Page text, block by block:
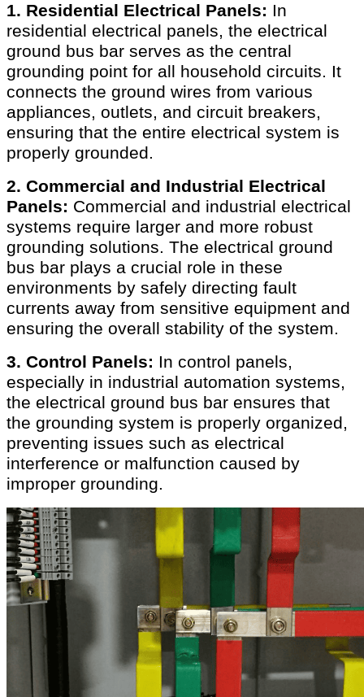
1. Residential Electrical Panels: In
residential electrical panels, the electrical
ground bus bar serves as the central
grounding point for all household circuits. It
connects the ground wires from various
appliances, outlets, and circuit breakers,
ensuring that the entire electrical system is
properly grounded.
2. Commercial and Industrial Electrical
Panels: Commercial and industrial electrical
systems require larger and more robust
grounding solutions. The electrical ground
bus bar plays a crucial role in these
environments by safely directing fault
currents away from sensitive equipment and
ensuring the overall stability of the system.
3. Control Panels: In control panels,
especially in industrial automation systems,
the electrical ground bus bar ensures that
the grounding system is properly organized,
preventing issues such as electrical
interference or malfunction caused by
improper grounding.